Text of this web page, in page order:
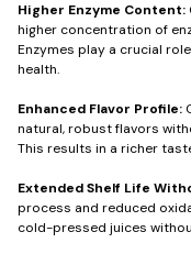
Higher Enzyme Content:
higher concentration of
Enzymes play a crucial
health.
Enhanced Flavor Profile:
natural, robust flavors
This results in a richer
Extended Shelf Life
process and reduced
cold-pressed juices